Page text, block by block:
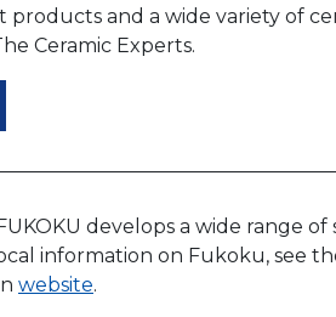
and a wide variety of
Ceramic Experts.
FUKOKU develops a wide
information on Fukoku, see
website.